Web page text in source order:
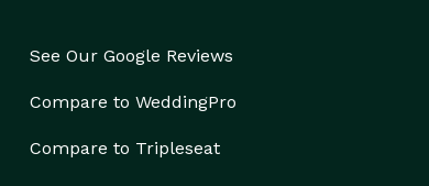
See Our Google Reviews
Compare to WeddingPro
Compare to Tripleseat